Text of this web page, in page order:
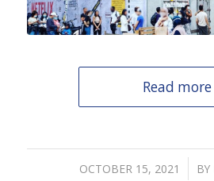
Read more
OCTOBER 15, 2021
/ BY